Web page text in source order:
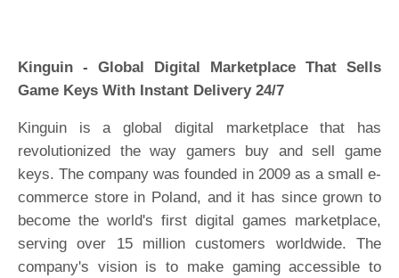
Kinguin - Global Digital Marketplace That Sells
Game Keys With Instant Delivery 24/7
Kinguin is a global digital marketplace that has
revolutionized the way gamers buy and sell game
keys. The company was founded in 2009 as a small e-
commerce store in Poland, and it has since grown to
become the world's first digital games marketplace,
serving over 15 million customers worldwide. The
company's vision is to make gaming accessible to